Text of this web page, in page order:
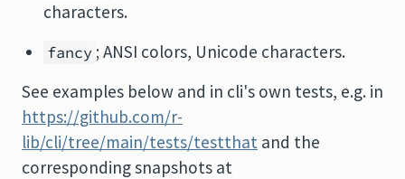
characters.
fancy ; ANSI colors, Unicode characters.
See examples below and in cli's own tests, e.g. in
https://github.com/r-
lib/cli/tree/main/tests/testthat and the
corresponding snapshots at